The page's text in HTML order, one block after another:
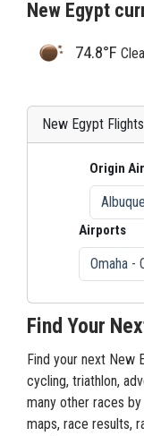
New Egypt
74.8°F
New Egypt Flights
Origin
Airports
Find Your
Find your next New
cycling, triathlon,
many other races
maps, race results,